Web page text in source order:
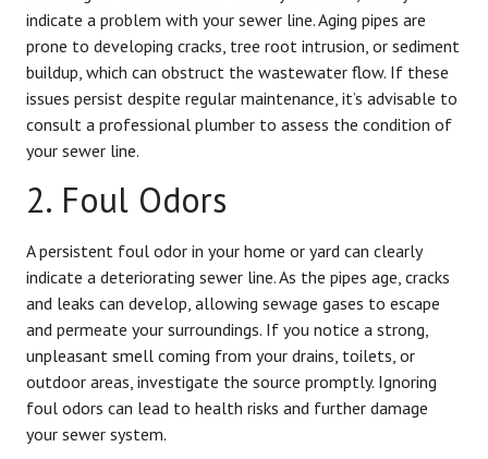
indicate a problem with your sewer line. Aging pipes are
prone to developing cracks, tree root intrusion, or sediment
buildup, which can obstruct the wastewater flow. If these
issues persist despite regular maintenance, it’s advisable to
consult a professional plumber to assess the condition of
your sewer line.
2. Foul Odors
A persistent foul odor in your home or yard can clearly
indicate a deteriorating sewer line. As the pipes age, cracks
and leaks can develop, allowing sewage gases to escape
and permeate your surroundings. If you notice a strong,
unpleasant smell coming from your drains, toilets, or
outdoor areas, investigate the source promptly. Ignoring
foul odors can lead to health risks and further damage
your sewer system.